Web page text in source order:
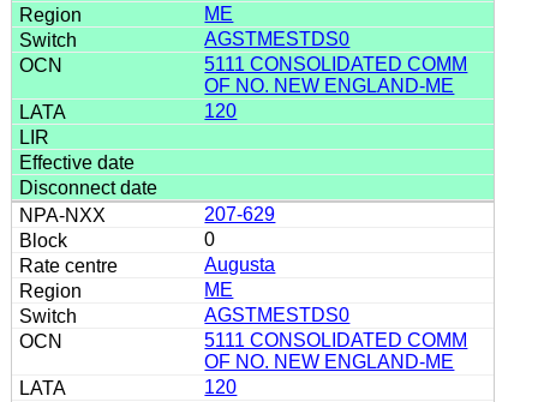
ME
AGSTMESTDS0
5111 CONSOLIDATED COMM
OF NO. NEW ENGLAND-ME
120
207-629
0
Augusta
ME
AGSTMESTDS0
5111 CONSOLIDATED COMM
OF NO. NEW ENGLAND-ME
120